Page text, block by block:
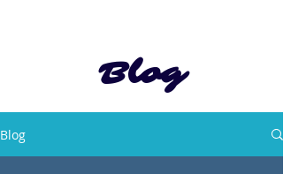
Blog
Blog